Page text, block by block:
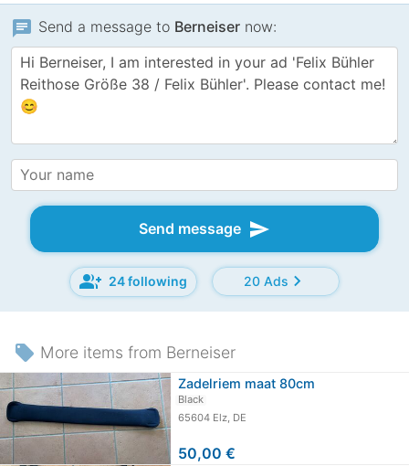
chat Send a message to Berneiser now:
Send message send
group_add 24 following 20 Adschevron_right
local_offer More items from Berneiser
Zadelriem maat 80cm
Black
65604 Elz, DE
50,00 €